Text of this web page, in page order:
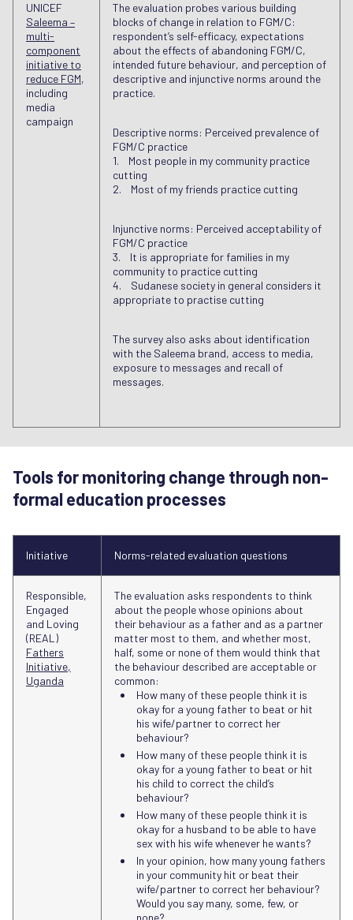
UNICEF
Saleema –
multi-
component
initiative to
reduce FGM,
including
media
campaign
The evaluation probes various building
blocks of change in relation to FGM/C:
respondent’s self-efficacy, expectations
about the effects of abandoning FGM/C,
intended future behaviour, and perception of
descriptive and injunctive norms around the
practice.
Descriptive norms: Perceived prevalence of
FGM/C practice
1. Most people in my community practice
cutting
2. Most of my friends practice cutting
Injunctive norms: Perceived acceptability of
FGM/C practice
3. It is appropriate for families in my
community to practice cutting
4. Sudanese society in general considers it
appropriate to practise cutting
The survey also asks about identification
with the Saleema brand, access to media,
exposure to messages and recall of
messages.
Tools for monitoring change through non-
formal education processes
Initiative Norms-related evaluation questions
Responsible,
Engaged
and Loving
(REAL)
Fathers
Initiative,
Uganda
The evaluation asks respondents to think
about the people whose opinions about
their behaviour as a father and as a partner
matter most to them, and whether most,
half, some or none of them would think that
the behaviour described are acceptable or
common:
How many of these people think it is
okay for a young father to beat or hit
his wife/partner to correct her
behaviour?
How many of these people think it is
okay for a young father to beat or hit
his child to correct the child’s
behaviour?
How many of these people think it is
okay for a husband to be able to have
sex with his wife whenever he wants?
In your opinion, how many young fathers
in your community hit or beat their
wife/partner to correct her behaviour?
Would you say many, some, few, or
none?